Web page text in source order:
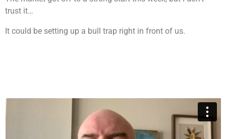
trust it…
It could be setting up a bull trap right in front of us.